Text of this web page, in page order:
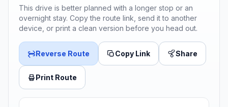
This drive is better planned with a longer stop or an
overnight stay. Copy the route link, send it to another
device, or print a clean version before you head out.
Reverse Route Copy Link Share
Print Route